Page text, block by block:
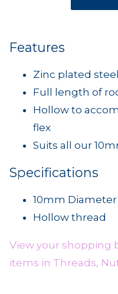
Features
Zinc plated
Full length of
Hollow to
flex
Suits all our
Specifications
10mm
Hollow thread
View your shopping
items in Threads,